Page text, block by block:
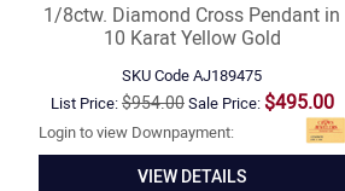
1/8ctw. Diamond Cross Pendant in
10 Karat Yellow Gold
SKU CodeAJ189475
List Price:$954.00Sale Price: $495.00
Login to view Downpayment:
VIEW DETAILS